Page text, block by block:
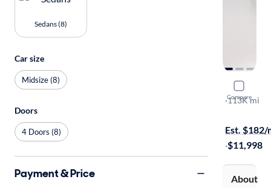
Compare
2015 Kia
EX
·113K mi
Est. $182/
·$11,998
About
Sedans (8)
Car size
Midsize (8)
Doors
4 Doors (8)
Payment & Price